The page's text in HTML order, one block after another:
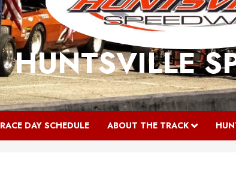
HUNTSVILLE
RACE DAY SCHEDULE ABOUT THE TRACK